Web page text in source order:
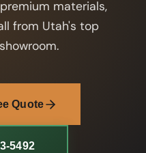
materials,
from Utah's top
Quote
5492